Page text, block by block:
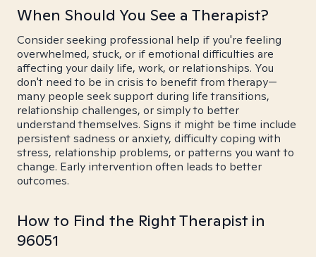
When Should You See a Therapist?
Consider seeking professional help if you're feeling
overwhelmed, stuck, or if emotional difficulties are
affecting your daily life, work, or relationships. You
don't need to be in crisis to benefit from therapy—
many people seek support during life transitions,
relationship challenges, or simply to better
understand themselves. Signs it might be time include
persistent sadness or anxiety, difficulty coping with
stress, relationship problems, or patterns you want to
change. Early intervention often leads to better
outcomes.
How to Find the Right Therapist in
96051